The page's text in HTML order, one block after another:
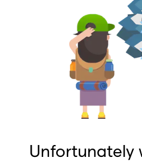
Unfortunately